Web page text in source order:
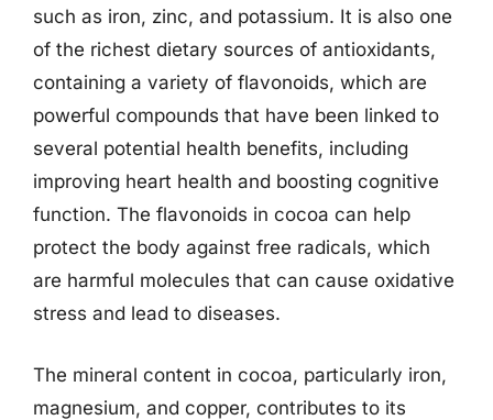
such as iron, zinc, and potassium. It is also one
of the richest dietary sources of antioxidants,
containing a variety of flavonoids, which are
powerful compounds that have been linked to
several potential health benefits, including
improving heart health and boosting cognitive
function. The flavonoids in cocoa can help
protect the body against free radicals, which
are harmful molecules that can cause oxidative
stress and lead to diseases.
The mineral content in cocoa, particularly iron,
magnesium, and copper, contributes to its